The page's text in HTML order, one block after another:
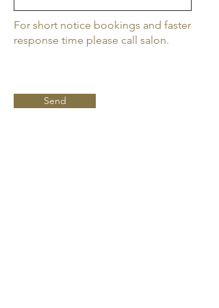
For short notice bookings and faster
response time please call salon.
Send